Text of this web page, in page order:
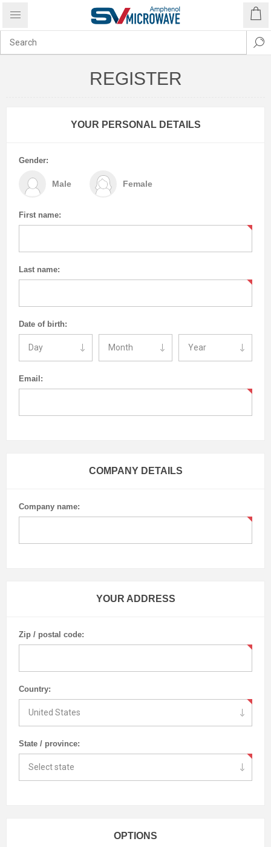
REGISTER
YOUR PERSONAL DETAILS
Gender:
Male Female
First name:
Last name:
Date of birth:
Email:
COMPANY DETAILS
Company name:
YOUR ADDRESS
Zip / postal code:
Country:
State / province:
OPTIONS